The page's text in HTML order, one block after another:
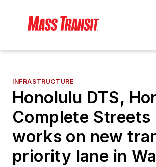
INFRASTRUCTURE
Honolulu DTS,
Complete Streets
works on new
priority lane in